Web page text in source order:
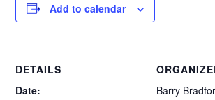
Add to calendar
DETAILS
Date:
Barry